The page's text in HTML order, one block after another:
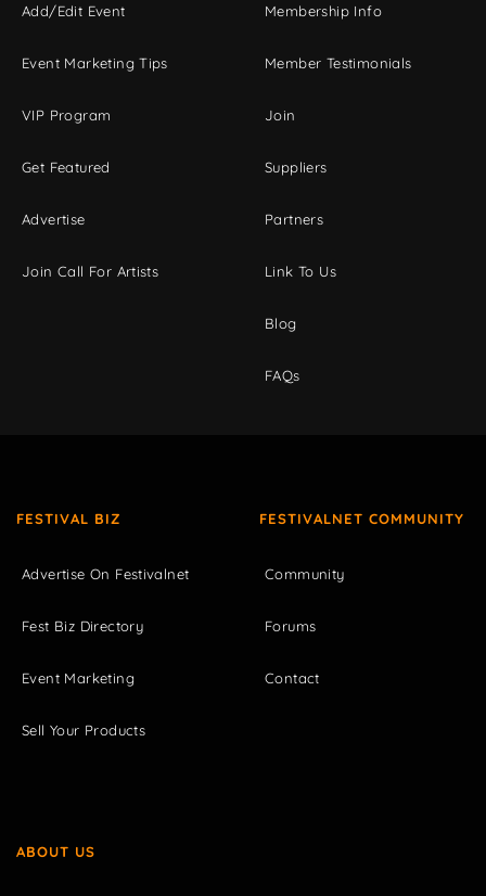
Add/Edit Event
Event Marketing Tips
VIP Program
Get Featured
Advertise
Join Call For Artists
Membership Info
Member Testimonials
Join
Suppliers
Partners
Link To Us
Blog
FAQs
FESTIVAL BIZ
Advertise On Festivalnet
Fest Biz Directory
Event Marketing
Sell Your Products
FESTIVALNET COMMUNITY
Community
Forums
Contact
ABOUT US